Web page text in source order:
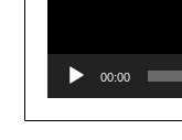
00:00